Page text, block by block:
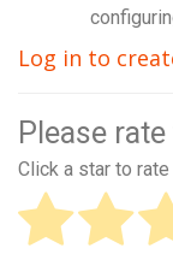
Log in to
Please
Click a star to